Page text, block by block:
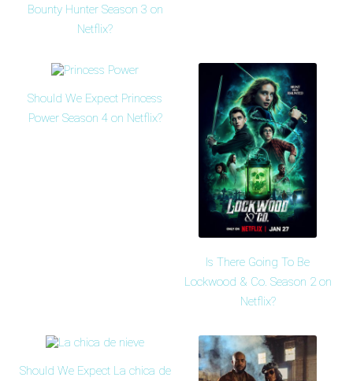
Bounty Hunter Season 3 on
Netflix?
Should We Expect Princess
Power Season 4 on Netflix?
Is There Going To Be
Lockwood & Co. Season 2 on
Netflix?
Should We Expect La chica de